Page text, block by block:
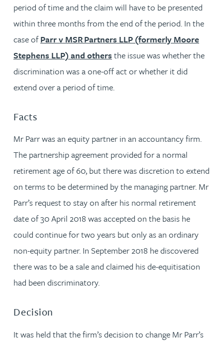
period of time and the claim will have to be presented
within three months from the end of the period. In the
case ofParr v MSR Partners LLP (formerly Moore
Stephens LLP) and others the issue was whether the
discrimination was a one-off act or whether it did
extend over a period of time.
Facts
Mr Parr was an equity partner in an accountancy firm.
The partnership agreement provided for a normal
retirement age of 60, but there was discretion to extend
on terms to be determined by the managing partner. Mr
Parr’s request to stay on after his normal retirement
date of 30 April 2018 was accepted on the basis he
could continue for two years but only as an ordinary
non-equity partner. In September 2018 he discovered
there was to be a sale and claimed his de-equitisation
had been discriminatory.
Decision
It was held that the firm’s decision to change Mr Parr’s